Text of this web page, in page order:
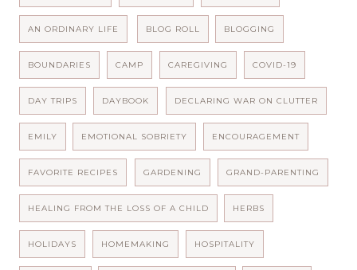
AN ORDINARY LIFE BLOG ROLL BLOGGING
BOUNDARIES CAMP CAREGIVING COVID-19
DAY TRIPS DAYBOOK DECLARING WAR ON CLUTTER
EMILY EMOTIONAL SOBRIETY ENCOURAGEMENT
FAVORITE RECIPES GARDENING GRAND-PARENTING
HEALING FROM THE LOSS OF A CHILD HERBS
HOLIDAYS HOMEMAKING HOSPITALITY